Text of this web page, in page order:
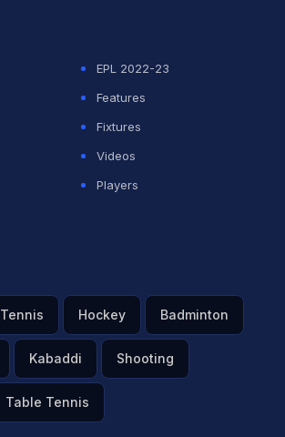
EPL 2022-23
Features
Fixtures
Videos
Players
Tennis Hockey Badminton
Kabaddi Shooting
Table Tennis